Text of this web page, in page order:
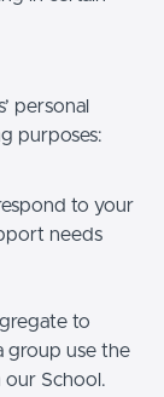
personal
purposes:
to your
needs
to
group use the
our School.